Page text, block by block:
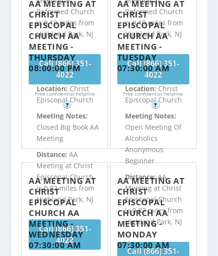
Reformed Church
is 0.19 miles from
Highland Park, NJ
Call (866) 351-
4022
Free confidential helpline
?
Reformed Church
is 0.19 miles from
Highland Park, NJ
Call (866) 351-
4022
Free confidential helpline
?
AA MEETING AT
CHRIST
EPISCOPAL
CHURCH AA
MEETING -
THURSDAY
08:00:00 PM
Location: Christ
Episcopal Church
Meeting Notes:
Closed Big Book AA
Meeting
Distance:AA
Meeting at Christ
Episcopal Church
is 0.82 miles from
Highland Park, NJ
Call (866) 351-
4022
AA MEETING AT
CHRIST
EPISCOPAL
CHURCH AA
MEETING -
TUESDAY
07:30:00 AM
Location: Christ
Episcopal Church
Meeting Notes:
Open Meeting Of
Alcoholics
Anonymous
Beginner
Distance:AA
Meeting at Christ
Episcopal Church
is 0.82 miles from
Highland Park, NJ
Call (866) 351-
AA MEETING AT
CHRIST
EPISCOPAL
CHURCH AA
MEETING -
WEDNESDAY
07:30:00 AM
AA MEETING AT
CHRIST
EPISCOPAL
CHURCH AA
MEETING -
MONDAY
07:30:00 AM